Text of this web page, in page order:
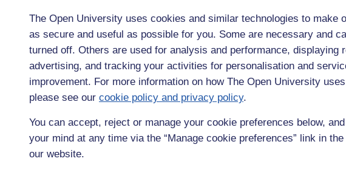
The Open University uses cookies and similar technologies to make
as secure and useful as possible for you. Some are necessary and
turned off. Others are used for analysis and performance, displaying
advertising, and tracking your activities for personalisation and
improvement. For more information on how The Open University
please see our cookie policy and privacy policy.
You can accept, reject or manage your cookie preferences below,
your mind at any time via the “Manage cookie preferences” link in
our website.